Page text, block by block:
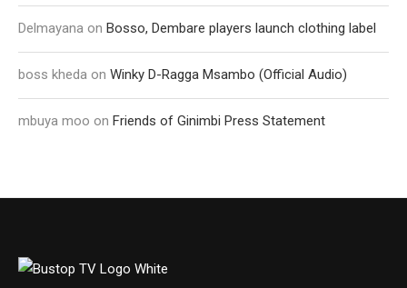
Delmayana on Bosso, Dembare players launch clothing label
boss kheda on Winky D-Ragga Msambo (Official Audio)
mbuya moo on Friends of Ginimbi Press Statement